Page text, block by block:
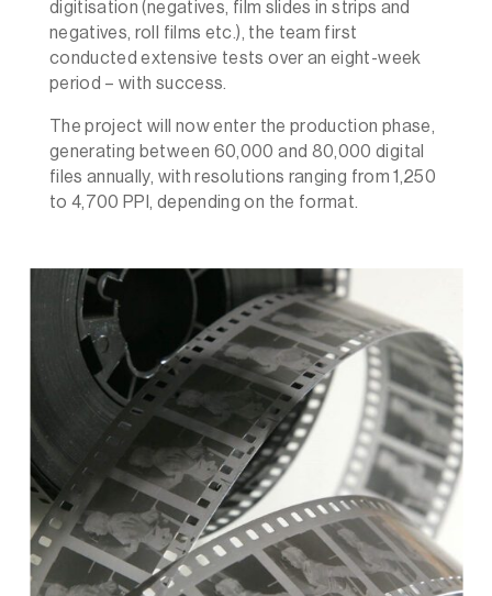
digitisation (negatives, film slides in strips and
negatives, roll films etc.), the team first
conducted extensive tests over an eight-week
period – with success.
The project will now enter the production phase,
generating between 60,000 and 80,000 digital
files annually, with resolutions ranging from 1,250
to 4,700 PPI, depending on the format.